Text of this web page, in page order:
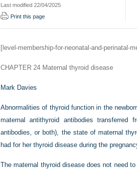
Last modified 22/04/2025
Print this page
[level-membership-for-neonatal-and-perinatal-
CHAPTER 24 Maternal thyroid disease
Mark Davies
Abnormalities of thyroid function in the
maternal antithyroid antibodies transferred
antibodies, or both), the state of maternal
had for her thyroid disease during the
The maternal thyroid disease does not need